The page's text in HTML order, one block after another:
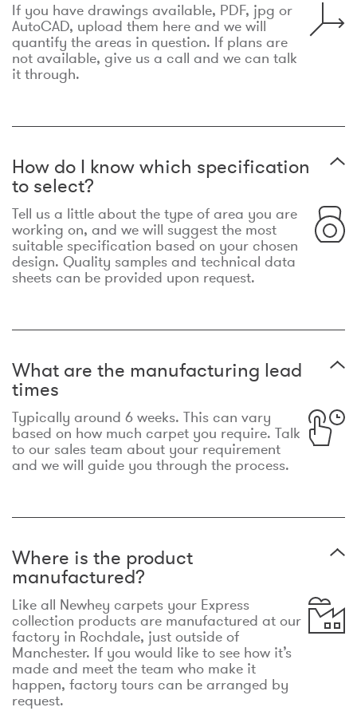
If you have drawings available, PDF, jpg or
AutoCAD, upload them here and we will
quantify the areas in question. If plans are
not available, give us a call and we can talk
it through.
How do I know which specification
to select?
Tell us a little about the type of area you are
working on, and we will suggest the most
suitable specification based on your chosen
design. Quality samples and technical data
sheets can be provided upon request.
What are the manufacturing lead
times
Typically around 6 weeks. This can vary
based on how much carpet you require. Talk
to our sales team about your requirement
and we will guide you through the process.
Where is the product
manufactured?
Like all Newhey carpets your Express
collection products are manufactured at our
factory in Rochdale, just outside of
Manchester. If you would like to see how it’s
made and meet the team who make it
happen, factory tours can be arranged by
request.